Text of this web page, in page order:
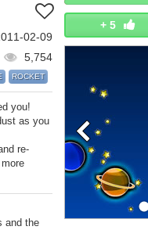
+ 5
02-09
5,754
ROCKET
you!
as you
re-
the
and the